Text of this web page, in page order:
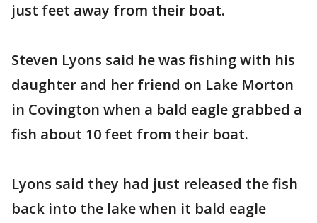
just feet away from their boat.
Steven Lyons said he was fishing with his
daughter and her friend on Lake Morton
in Covington when a bald eagle grabbed a
fish about 10 feet from their boat.
Lyons said they had just released the fish
back into the lake when it bald eagle